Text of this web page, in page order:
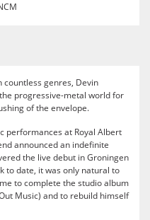
countless genres, Devin
progressive-metal world for
of the envelope.
performances at Royal Albert
announced an indefinite
the live debut in Groningen
to date, it was only natural to
to complete the studio album
Music) and to rebuild himself